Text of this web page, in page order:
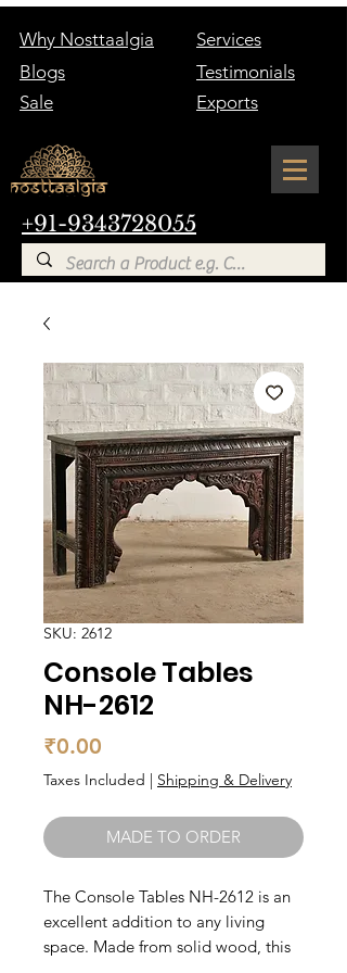
+91-9343728055
Why Nosttaalgia
Services
Blogs
Testimonials
Sale
Exports
SKU: 2612
Console Tables
NH-2612
₹0.00
Taxes Included | Shipping & Delivery
MADE TO ORDER
The Console Tables NH-2612 is an
excellent addition to any living
space. Made from solid wood, this